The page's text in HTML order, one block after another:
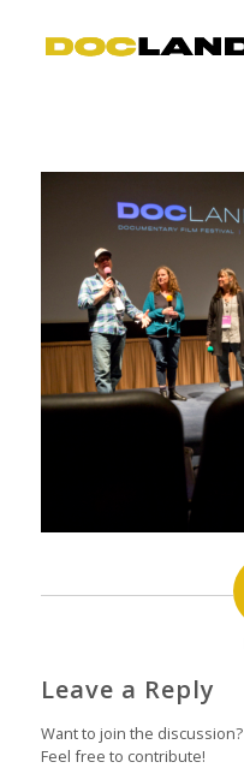
Leave a Reply
Want to join the discussion?
Feel free to contribute!